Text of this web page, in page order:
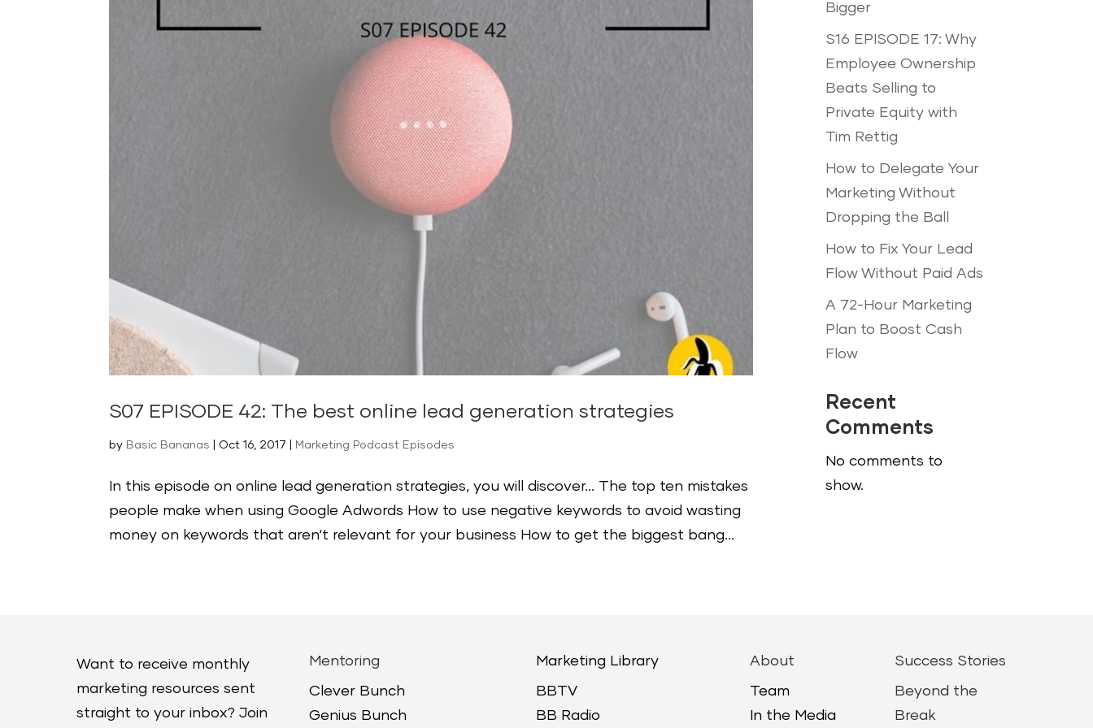
S07 EPISODE 42: The best online lead generation strategies
by Basic Bananas Oct 16, 2017 Marketing Podcast Episodes
In this episode on online lead generation strategies, you will discover… The top ten mistakes
people make when using Google Adwords How to use negative keywords to avoid wasting
money on keywords that aren‘t relevant for your business How to get the biggest bang...
Bigger
S16 EPISODE 17: Why
Employee Ownership
Beats Selling to
Private Equity with
Tim Rettig
How to Delegate Your
Marketing Without
Dropping the Ball
How to Fix Your Lead
Flow Without Paid Ads
A 72-Hour Marketing
Plan to Boost Cash
Flow
Recent
Comments
No comments to
show.
Want to receive monthly
marketing resources sent
straight to your inbox? Join
Mentoring
Clever Bunch
Genius Bunch
Marketing Library
BBTV
BB Radio
About
Team
In the Media
Success Stories
Beyond the
Break